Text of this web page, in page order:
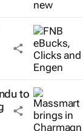
to